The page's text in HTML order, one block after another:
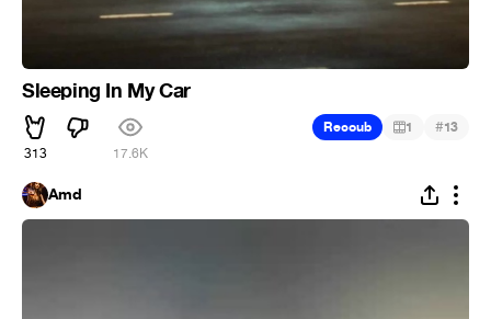
Sleeping In My Car
313 17.6K
Recoub 1 #13
Amd